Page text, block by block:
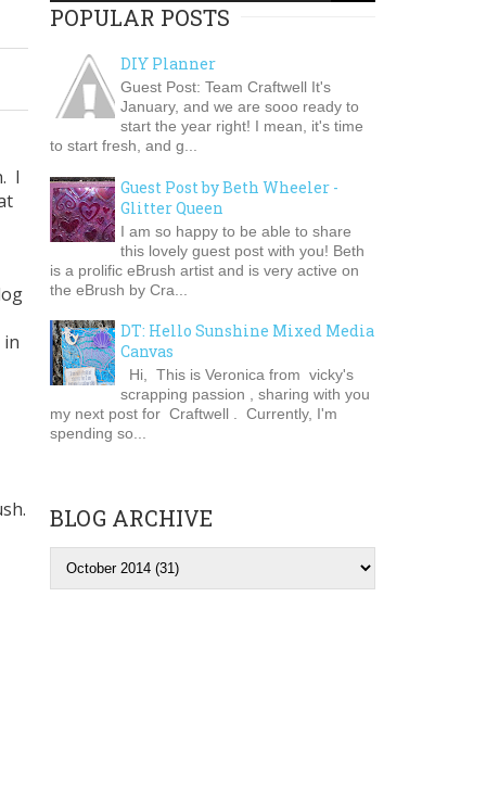
I
POPULAR POSTS
DIY Planner
Guest Post: Team Craftwell It's
January, and we are sooo ready to
start the year right! I mean, it's time
to start fresh, and g...
Guest Post by Beth Wheeler -
Glitter Queen
I am so happy to be able to share
this lovely guest post with you! Beth
is a prolific eBrush artist and is very active on
the eBrush by Cra...
DT: Hello Sunshine Mixed Media
Canvas
Hi, This is Veronica from vicky's
scrapping passion , sharing with you
my next post for Craftwell . Currently, I'm
spending so...
BLOG ARCHIVE